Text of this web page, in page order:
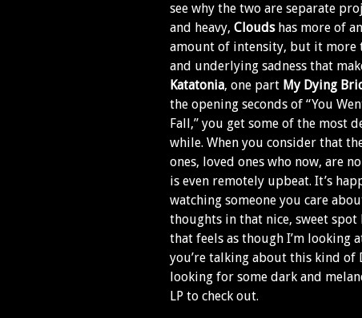
see why the two are separate
and heavy, Cloudshas more of
amount of intensity, but it more
and underlying sadness that
Katatonia, one part My Dying
the opening seconds of “You
Fall,” you get some of the most
while. When you consider that
ones, loved ones who now, are
is even remotely upbeat. It’s
watching someone you care
thoughts in that nice, sweet
that feels as though I’m looking
you’re talking about this kind of
looking for some dark and
LP to check out.